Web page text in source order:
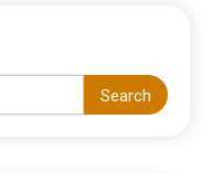
Search